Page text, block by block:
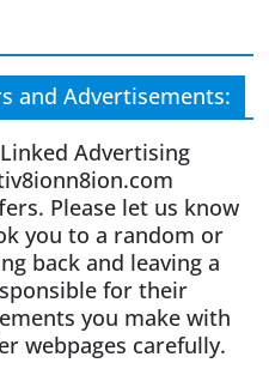
and Advertisements:
Advertising
Please let us know
you to a random or
back and leaving a
for their
you make with
webpages carefully.